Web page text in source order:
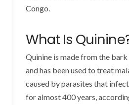
Congo.
What Is
Quinine is made from the
and has been used to treat
caused by parasites that
for almost 400 years,